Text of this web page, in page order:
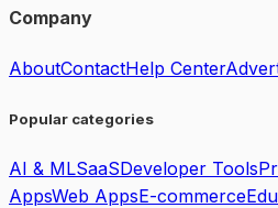
Company
AboutContactHelp Center
Popular categories
AI & MLSaaSDeveloper Tools
AppsWeb AppsE-commerce